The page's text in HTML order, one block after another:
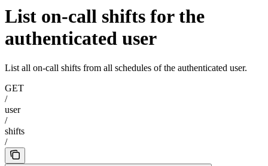
List on-call shifts for the
authenticated user
List all on-call shifts from all schedules of the authenticated user.
GET
/
user
/
shifts
/